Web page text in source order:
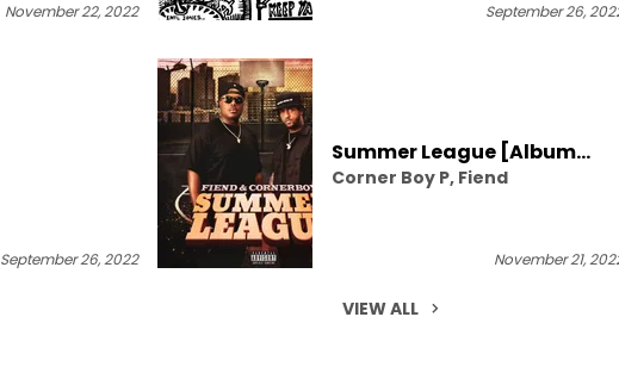
November 22, 2022
September 26, 2022
September 26,
Summer League [Album
Stream]
Corner Boy P, Fiend
November 21,
VIEW ALL